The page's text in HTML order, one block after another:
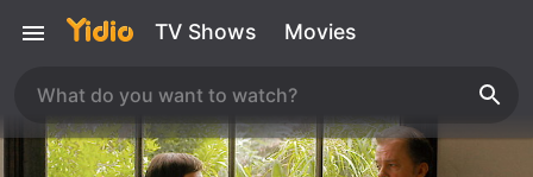
TV Shows Movies